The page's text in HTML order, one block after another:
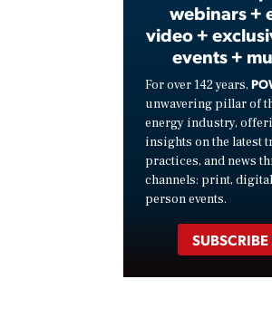
webinars +
video +
events +
For over 142 years,
unwavering pillar of
energy industry,
insights on the latest
practices, and news
channels: print,
person events.